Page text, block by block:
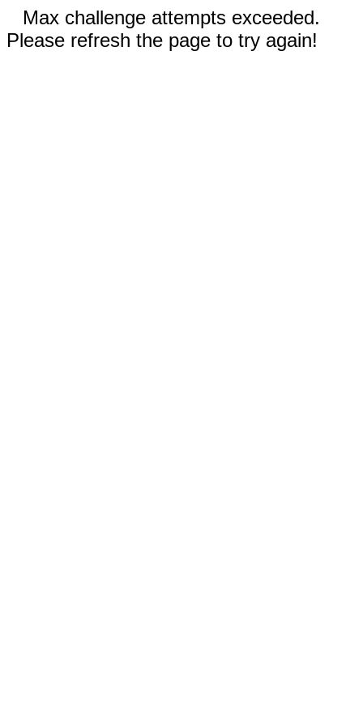
Max challenge attempts exceeded.
Please refresh the page to try again!